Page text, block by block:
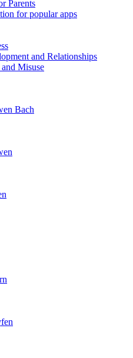
Parents
for popular apps
and Relationships
and Misuse
Bach